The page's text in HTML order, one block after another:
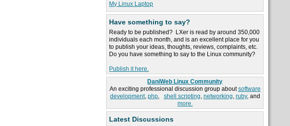
My Linux Laptop
Have something to say?
Ready to be published? LXer is read by around 350,000
individuals each month, and is an excellent place for you
to publish your ideas, thoughts, reviews, complaints, etc.
Do you have something to say to the Linux community?
Publish it here.
DaniWeb Linux Community
An exciting professional discussion group aboutsoftware
development, php, shell scripting, networking, ruby, and
more.
Latest Discussions